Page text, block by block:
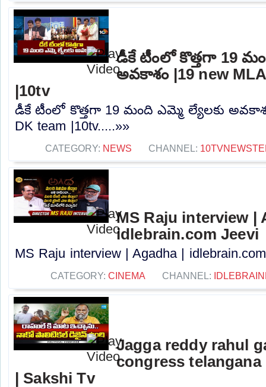
డీకే టీంలో కొత్తగా 19
అవకాశం |19 new
|10tv
డీకే టీంలో కొత్తగా 19 మంది ఎమ్మె ల్యేలకు
DK team |10tv.....»»
CATEGORY: NEWS CHANNEL:
MS Raju interview |
idlebrain.com Jeevi
MS Raju interview | Agadha |
CATEGORY: CINEMA CHANNEL:
Jagga reddy rahul
congress
| Sakshi Tv